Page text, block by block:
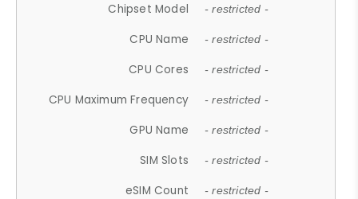
Chipset Model - restricted -
CPU Name - restricted -
CPU Cores - restricted -
CPU Maximum Frequency - restricted -
GPU Name - restricted -
SIM Slots - restricted -
eSIM Count - restricted -